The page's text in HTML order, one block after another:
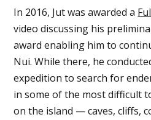
In 2016, Jut was awarded a
video discussing his
award enabling him to
Nui. While there, he
expedition to search for
in some of the most difficult
on the island — caves, cliffs,